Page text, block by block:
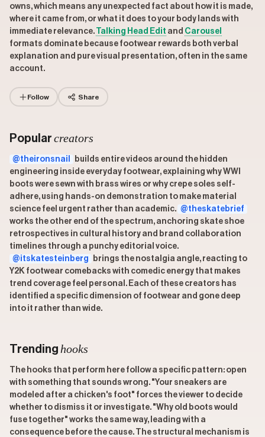
owns, which means any unexpected fact about how it is made,
where it came from, or what it does to your body lands with
immediate relevance.
Talking Head Edit and Carousel
formats dominate because footwear rewards both verbal
explanation and pure visual presentation, often in the same
account.
Follow Share
Popular creators
@theironsnail
builds entire videos around the hidden
engineering inside everyday footwear, explaining why WWI
boots were sewn with brass wires or why crepe soles self-
adhere, using hands-on demonstration to make material
science feel urgent rather than academic. @theskatebrief
works the other end of the spectrum, anchoring skate shoe
retrospectives in cultural history and brand collaboration
timelines through a punchy editorial voice.
@itskatesteinberg
brings the nostalgia angle, reacting to
Y2K footwear comebacks with comedic energy that makes
trend coverage feel personal. Each of these creators has
identified a specific dimension of footwear and gone deep
into it rather than wide.
Trending hooks
The hooks that perform here follow a specific pattern: open
with something that sounds wrong. "Your sneakers are
modeled after a chicken's foot" forces the viewer to decide
whether to dismiss it or investigate. "Why old boots would
fuse together" works the same way, leading with a
consequence before the cause. The structural mechanism is